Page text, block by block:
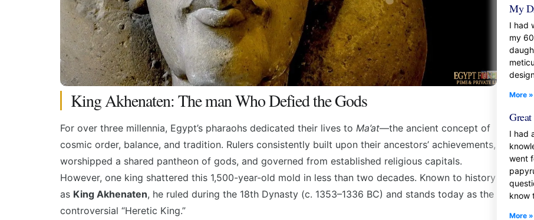
King Akhenaten: The man Who Defied the Gods
For over three millennia, Egypt’s pharaohs dedicated their lives to Ma’at—the ancient concept of
cosmic order, balance, and tradition. Rulers consistently built upon their ancestors’ achievements,
worshipped a shared pantheon of gods, and governed from established religious capitals.
However, one king shattered this 1,500-year-old mold in less than two decades. Known to history
as King Akhenaten, he ruled during the 18th Dynasty (c. 1353–1336 BC) and stands today as the
controversial “Heretic King.”
My
I had
my
More »
I had
went
know
More »